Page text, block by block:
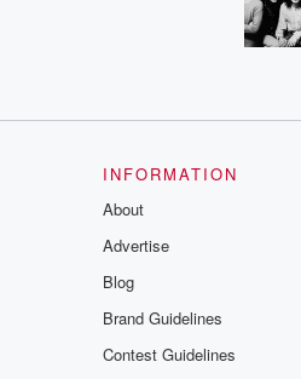
INFORMATION
About
Advertise
Blog
Brand Guidelines
Contest Guidelines